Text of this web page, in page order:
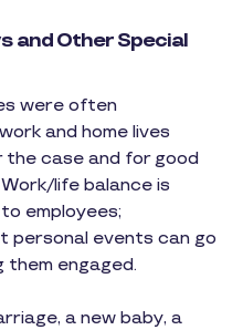
and Other Special
were often
and home lives
the case and for good
life balance is
employees;
personal events can go
them engaged.
a new baby, a